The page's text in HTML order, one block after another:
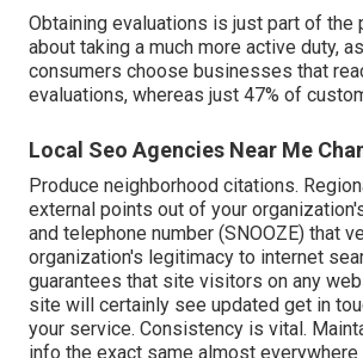
Obtaining evaluations is just part of the
about taking a much more active duty, as
consumers choose businesses that
evaluations, whereas just 47% of
Local Seo Agencies Near Me
Produce neighborhood citations.
external points out of your
and telephone number (SNOOZE) that
organization's legitimacy to internet
guarantees that site visitors on any
site will certainly see updated get in
your service. Consistency is vital.
info the exact same almost everywhere